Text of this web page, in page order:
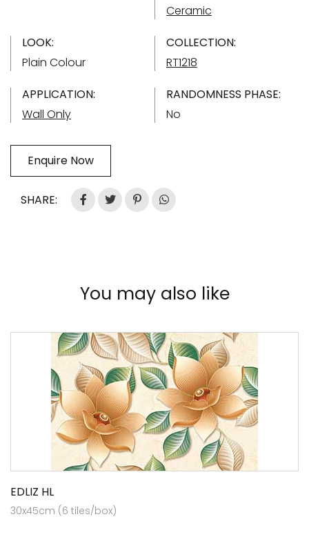
Ceramic
LOOK:
Plain Colour
COLLECTION:
RT1218
APPLICATION:
Wall Only
RANDOMNESS PHASE:
No
Enquire Now
SHARE:
You may also like
EDLIZ HL
30x45cm (6 tiles/box)